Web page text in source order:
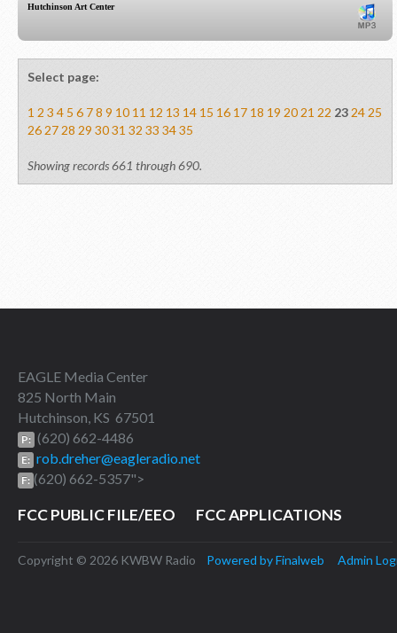
Hutchinson Art Center
Select page:
1 2 3 4 5 6 78 9 10 11 12 13 14 15 16 17 18 19 20 21 22 23 24 25
2627 28 29 3031 32 33 3435
Showing records 661 through 690.
EAGLE Media Center
825 North Main
Hutchinson, KS 67501
P: (620) 662-4486
E: rob.dreher@eagleradio.net
F: (620) 662-5357">
FCC PUBLIC FILE/EEO FCC APPLICATIONS
Copyright © 2026 KWBW Radio Powered by Finalweb Admin